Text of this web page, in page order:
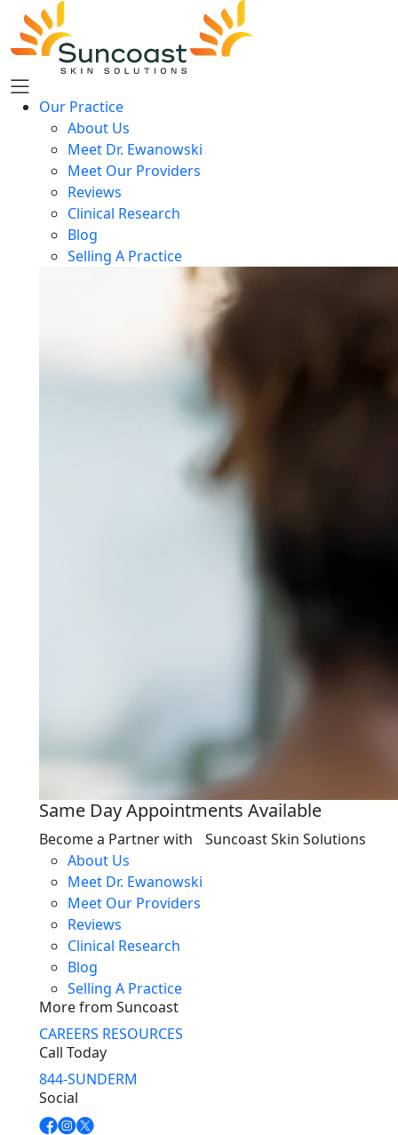
Skip
main
Our Practice
About Us
Meet Dr. Ewanowski
Meet Our Providers
Reviews
Clinical Research
Blog
Selling A Practice
Same Day Appointments Available
Become a Partner with Suncoast Skin Solutions
About Us
Meet Dr. Ewanowski
Meet Our Providers
Reviews
Clinical Research
Blog
Selling A Practice
More from Suncoast
CAREERS RESOURCES
Call Today
844-SUNDERM
Social